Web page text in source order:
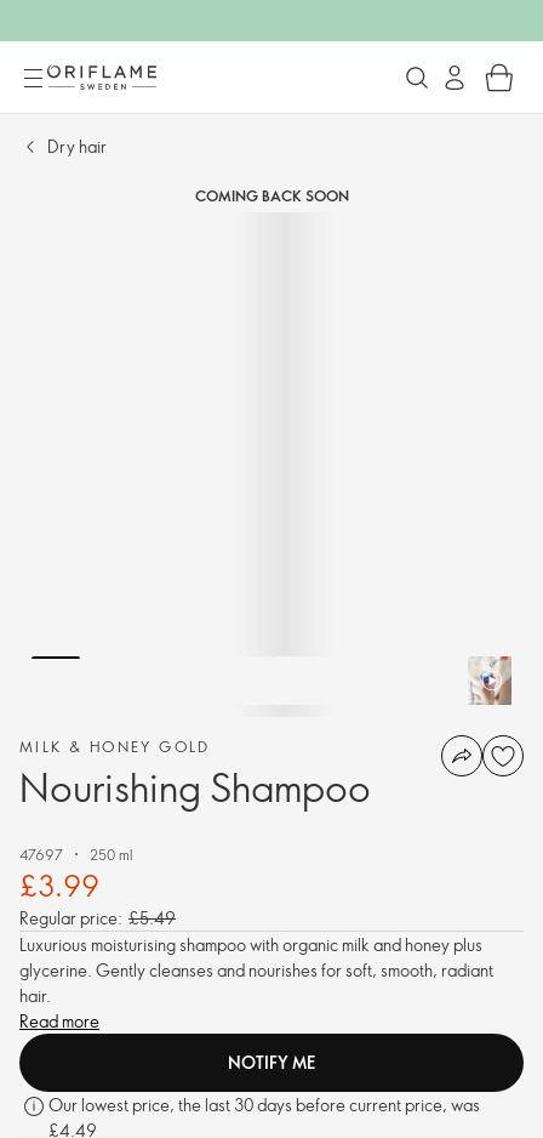
Dry hair
COMING BACK SOON
MILK & HONEY GOLD
Nourishing Shampoo
47697 250 ml
£3.99
Regular price: £5.49
Luxurious moisturising shampoo with organic milk and honey plus
glycerine. Gently cleanses and nourishes for soft, smooth, radiant
hair.
Read more
NOTIFY ME
Our lowest price, the last 30 days before current price, was
£4.49